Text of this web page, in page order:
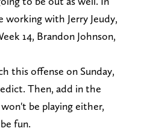
with Jerry Jeudy,
14, Brandon Johnson,
this offense on Sunday,
Then, add in the
be playing either,
fun.